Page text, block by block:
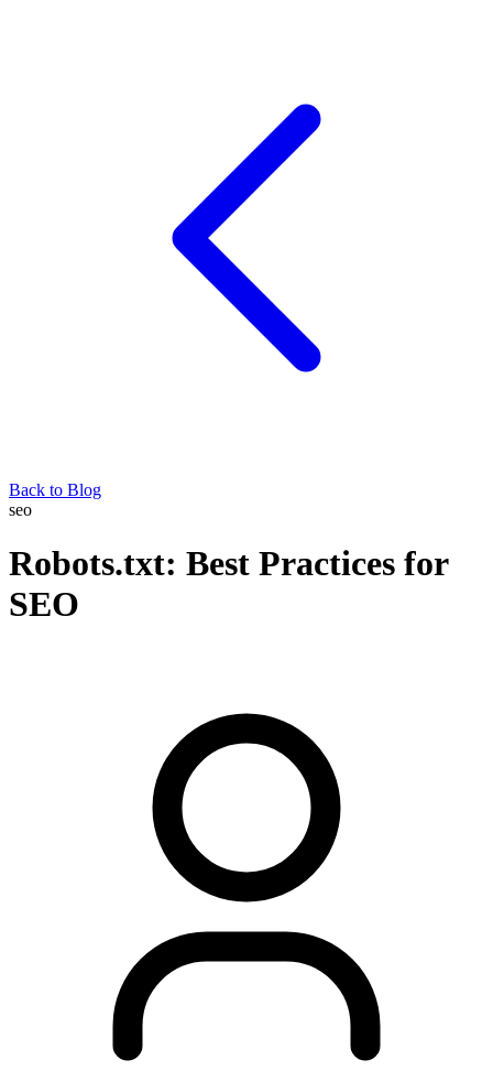
Back to Blog
seo
Robots.txt: Best Practices for
SEO